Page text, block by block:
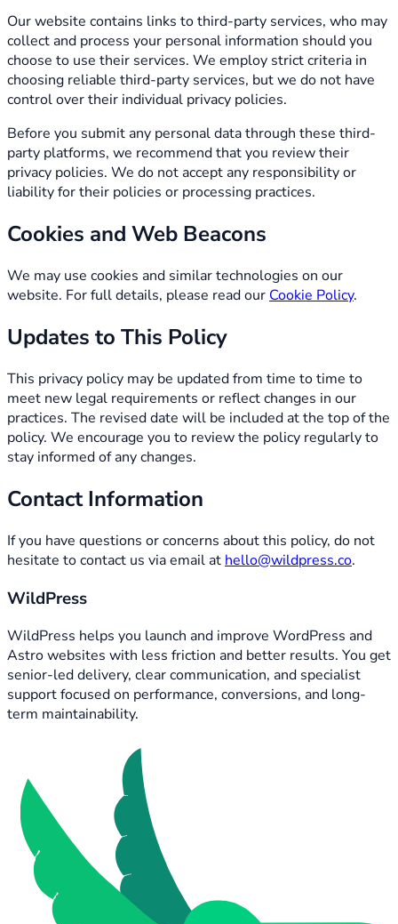
Our website contains links to third-party services, who may
collect and process your personal information should you
choose to use their services. We employ strict criteria in
choosing reliable third-party services, but we do not have
control over their individual privacy policies.
Before you submit any personal data through these third-
party platforms, we recommend that you review their
privacy policies. We do not accept any responsibility or
liability for their policies or processing practices.
Cookies and Web Beacons
We may use cookies and similar technologies on our
website. For full details, please read our Cookie Policy.
Updates to This Policy
This privacy policy may be updated from time to time to
meet new legal requirements or reflect changes in our
practices. The revised date will be included at the top of the
policy. We encourage you to review the policy regularly to
stay informed of any changes.
Contact Information
If you have questions or concerns about this policy, do not
hesitate to contact us via email at hello@wildpress.co.
WildPress
WildPress helps you launch and improve WordPress and
Astro websites with less friction and better results. You get
senior-led delivery, clear communication, and specialist
support focused on performance, conversions, and long-
term maintainability.